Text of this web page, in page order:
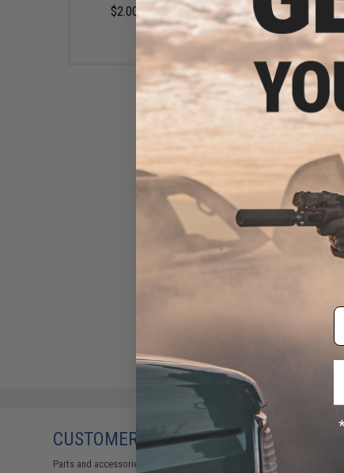
$2.00 - $12.80 $3.00
CUSTOMERS WHO BOUGHT THIS ALSO
Parts and accessories may not be compatible with the product